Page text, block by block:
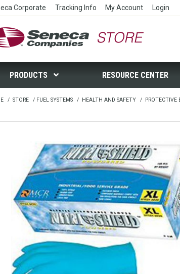
Corporate Tracking Info My Account Login
Companies Store
PRODUCTS RESOURCE CENTER
/ STORE / FUEL SYSTEMS / HEALTH AND SAFETY / PROTECTIVE